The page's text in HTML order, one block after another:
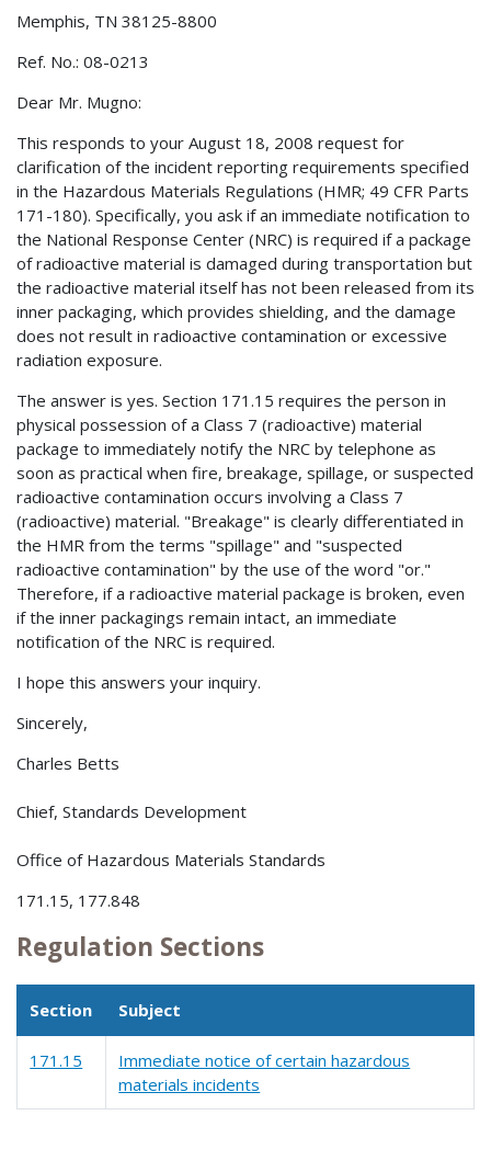
Memphis, TN 38125-8800
Ref. No.: 08-0213
Dear Mr. Mugno:
This responds to your August 18, 2008 request for
clarification of the incident reporting requirements specified
in the Hazardous Materials Regulations (HMR; 49 CFR Parts
171-180). Specifically, you ask if an immediate notification to
the National Response Center (NRC) is required if a package
of radioactive material is damaged during transportation but
the radioactive material itself has not been released from its
inner packaging, which provides shielding, and the damage
does not result in radioactive contamination or excessive
radiation exposure.
The answer is yes. Section 171.15 requires the person in
physical possession of a Class 7 (radioactive) material
package to immediately notify the NRC by telephone as
soon as practical when fire, breakage, spillage, or suspected
radioactive contamination occurs involving a Class 7
(radioactive) material. "Breakage" is clearly differentiated in
the HMR from the terms "spillage" and "suspected
radioactive contamination" by the use of the word "or."
Therefore, if a radioactive material package is broken, even
if the inner packagings remain intact, an immediate
notification of the NRC is required.
I hope this answers your inquiry.
Sincerely,
Charles Betts
Chief, Standards Development
Office of Hazardous Materials Standards
171.15, 177.848
Regulation Sections
Section Subject
171.15
Immediate notice of certain hazardous
materials incidents